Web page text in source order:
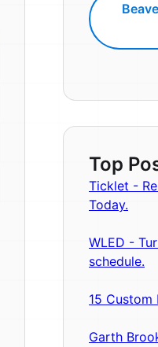
Top
Ticklet -
Today.
WLED -
schedule.
15 Custom
Garth